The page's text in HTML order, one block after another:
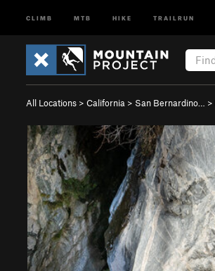
CLIMB MTB HIKE TRAILRUN
All Locations > California > San Bernardino… >